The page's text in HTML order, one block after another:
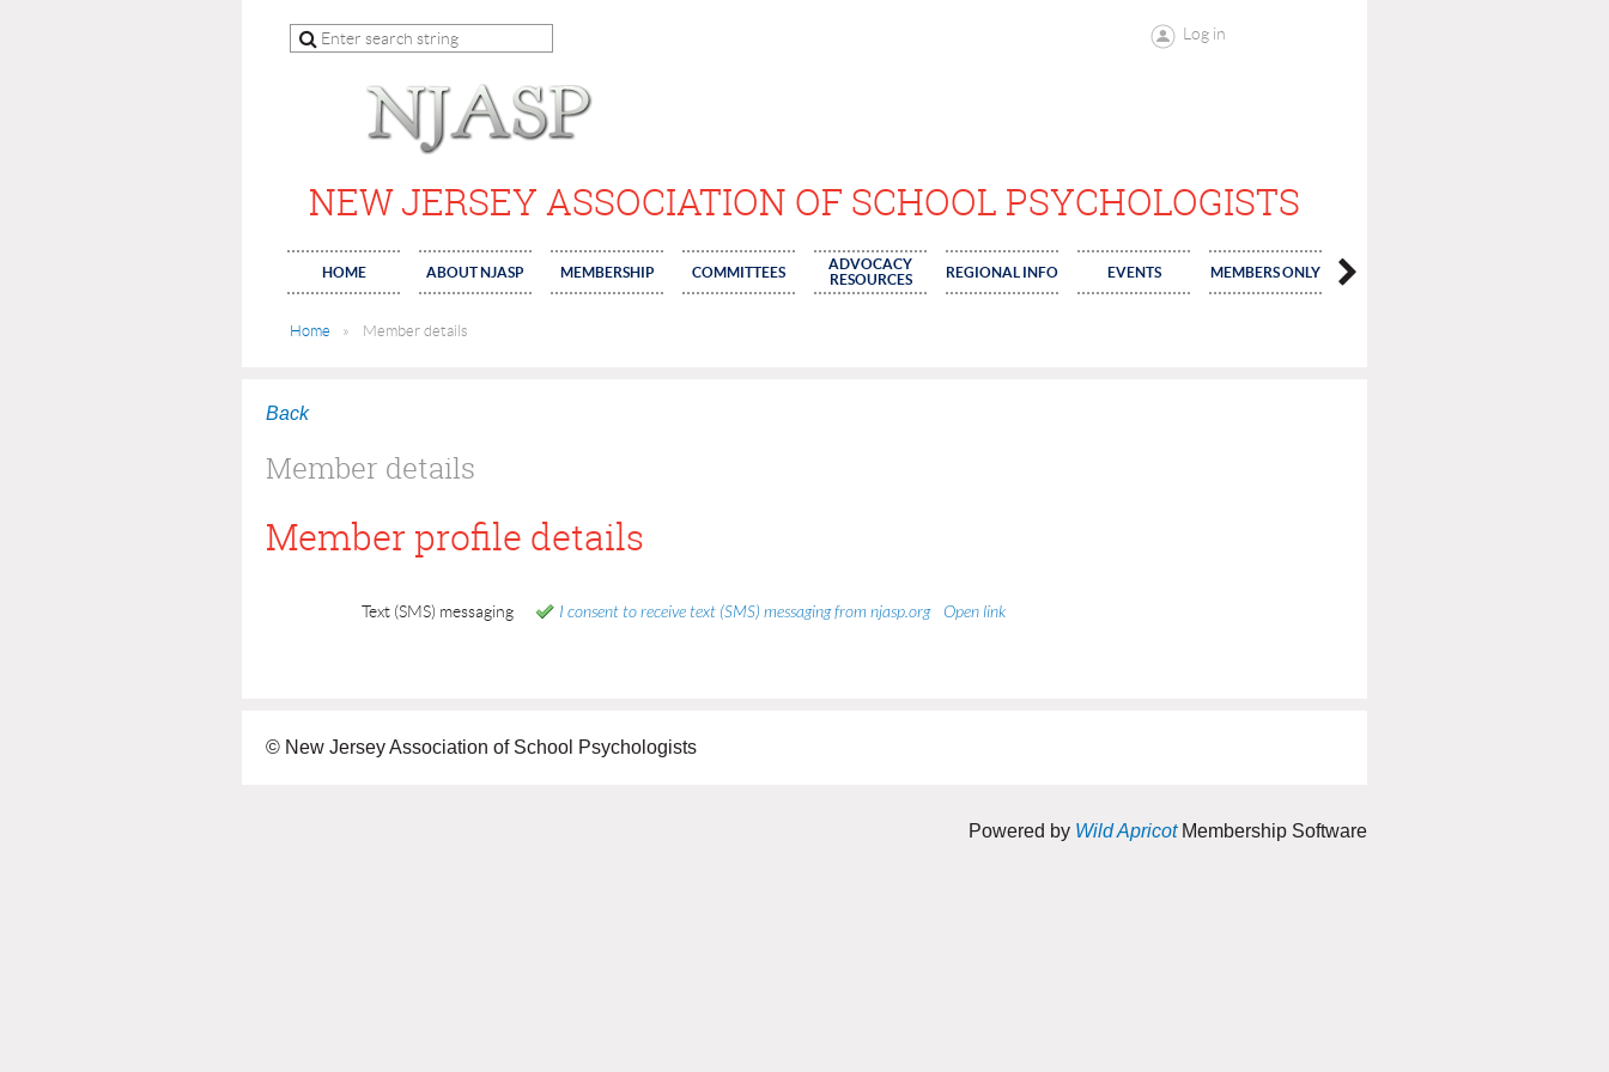
Log in
NEW JERSEY ASSOCIATION OF SCHOOL PSYCHOLOGISTS
HOME ABOUT NJASP MEMBERSHIP COMMITTEES
ADVOCACY
RESOURCES
REGIONAL INFO EVENTS MEMBERS ONLY
Home Member details
Back
Member details
Member profile details
Text (SMS) messaging I consent to receive text (SMS) messaging from njasp.org Open link
© New Jersey Association of School Psychologists
Powered by Wild ApricotMembership Software